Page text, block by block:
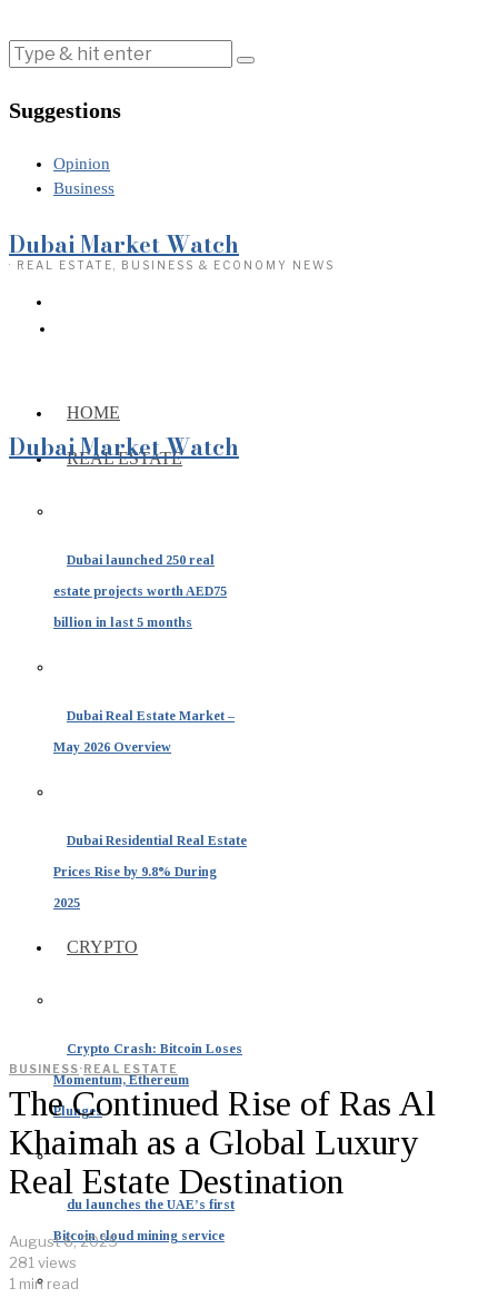
Suggestions
Opinion
Business
Dubai Market Watch
· REAL ESTATE, BUSINESS & ECONOMY NEWS
HOME
REAL ESTATE
Dubai launched 250 real
estate projects worth AED75
billion in last 5 months
Dubai Real Estate Market –
May 2026 Overview
Dubai Residential Real Estate
Prices Rise by 9.8% During
2025
CRYPTO
Crypto Crash: Bitcoin Loses
Momentum, Ethereum
Plunges
du launches the UAE’s first
Bitcoin cloud mining service
Dubai Market Watch
BUSINESS·REAL ESTATE
The Continued Rise of Ras Al
Khaimah as a Global Luxury
Real Estate Destination
August 6, 2025
281 views
1 min read